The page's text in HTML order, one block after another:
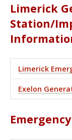
Limerick
Station/
Limerick
Exelon